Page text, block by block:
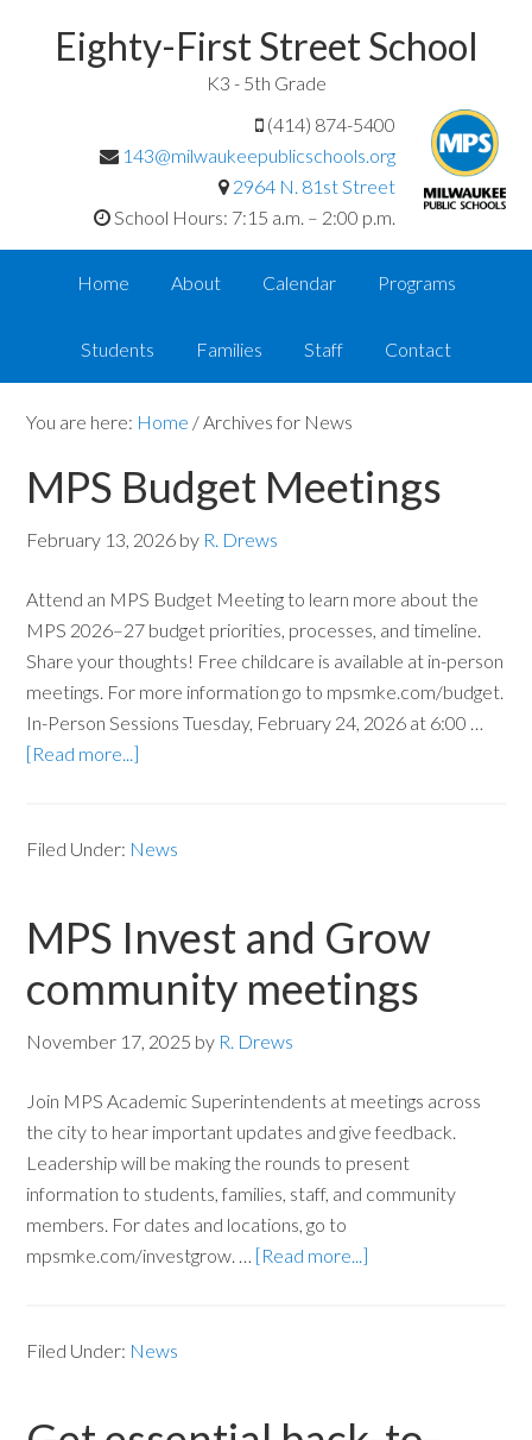
Eighty-First Street School
K3 - 5th Grade
(414) 874-5400
143@milwaukeepublicschools.org
2964 N. 81st Street
School Hours: 7:15 a.m. – 2:00 p.m.
Home About Calendar Programs
Students Families Staff Contact
You are here: Home /Archives for News
MPS Budget Meetings
February 13, 2026 by R. Drews
Attend an MPS Budget Meeting to learn more about the
MPS 2026–27 budget priorities, processes, and timeline.
Share your thoughts! Free childcare is available at in-person
meetings. For more information go to mpsmke.com/budget.
In-Person Sessions Tuesday, February 24, 2026 at 6:00 …
[Read more...]
Filed Under: News
MPS Invest and Grow
community meetings
November 17, 2025 by R. Drews
Join MPS Academic Superintendents at meetings across
the city to hear important updates and give feedback.
Leadership will be making the rounds to present
information to students, families, staff, and community
members. For dates and locations, go to
mpsmke.com/investgrow. … [Read more...]
Filed Under: News